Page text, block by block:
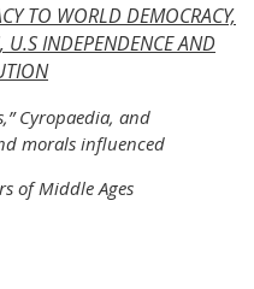
TO WORLD DEMOCRACY,
U.S INDEPENDENCE AND
Cyropaedia, and
morals influenced
of Middle Ages